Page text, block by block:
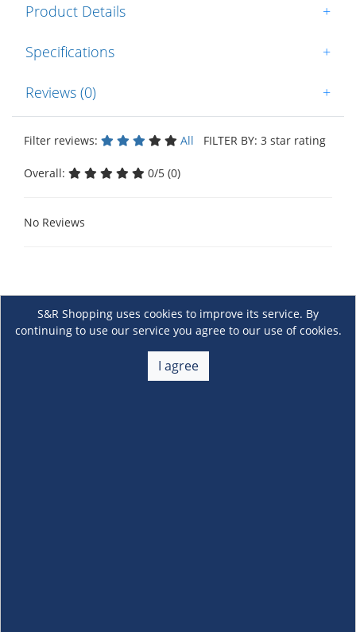
Product Details +
Specifications +
Reviews (0) +
Filter reviews: All FILTER BY: 3 star rating
Overall: 0/5 (0)
No Reviews
S&R Shopping uses cookies to improve its service. By
continuing to use our service you agree to our use of cookies.
I agree